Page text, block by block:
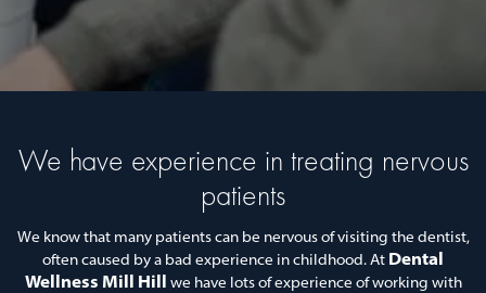
We have experience in treating nervous
patients
We know that many patients can be nervous of visiting the dentist,
often caused by a bad experience in childhood. At Dental
Wellness Mill Hill we have lots of experience of working with